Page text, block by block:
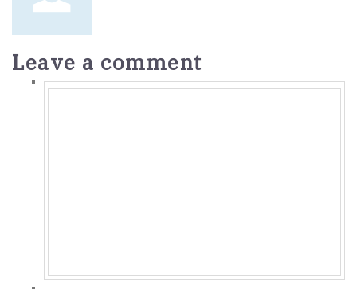
Leave a comment